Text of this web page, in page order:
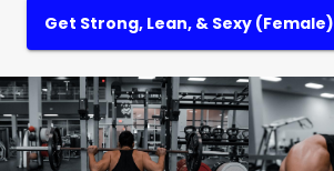
Get Strong, Lean, & Sexy (Female)